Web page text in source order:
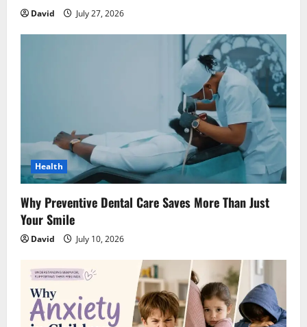
David July 27, 2026
Health
Why Preventive Dental Care Saves More Than Just
Your Smile
David July 10, 2026